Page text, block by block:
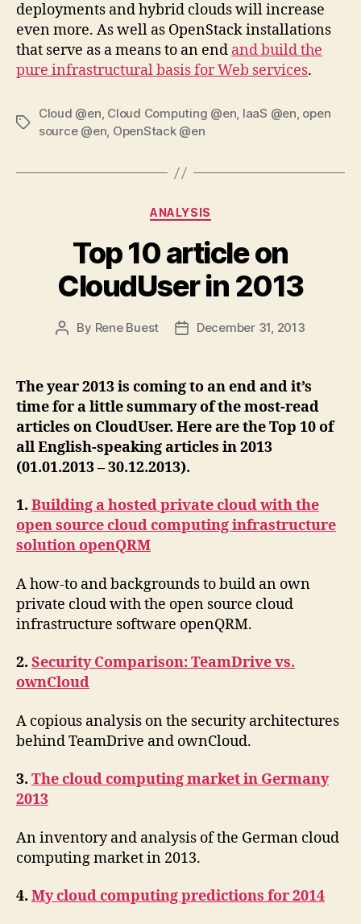
deployments and hybrid clouds will increase
even more. As well as OpenStack installations
that serve as a means to an end and build the
pure infrastructural basis for Web services.
Tags
Cloud @en, Cloud Computing @en, IaaS @en, open
source @en, OpenStack @en
Categories
ANALYSIS
Top 10 article on
CloudUser in 2013
Post
By Rene Buest
PostDecember 31, 2013
The year 2013 is coming to an end and it’s
time for a little summary of the most-read
articles on CloudUser. Here are the Top 10 of
all English-speaking articles in 2013
(01.01.2013 – 30.12.2013).
1. Building a hosted private cloud with the
open source cloud computing infrastructure
solution openQRM
A how-to and backgrounds to build an own
private cloud with the open source cloud
infrastructure software openQRM.
2. Security Comparison: TeamDrive vs.
ownCloud
A copious analysis on the security architectures
behind TeamDrive and ownCloud.
3. The cloud computing market in Germany
2013
An inventory and analysis of the German cloud
computing market in 2013.
4. My cloud computing predictions for 2014